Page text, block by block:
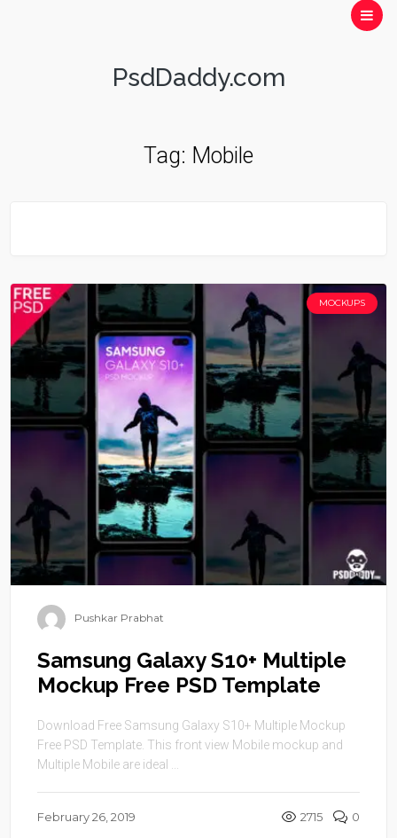
PsdDaddy.com
Tag: Mobile
MOCKUPS
Pushkar Prabhat
Samsung Galaxy S10+ Multiple
Mockup Free PSD Template
Download Free Samsung Galaxy S10+ Multiple Mockup
Free PSD Template. This front view Mobile mockup and
Multiple Mobile are ideal ...
February 26, 2019 2715 0